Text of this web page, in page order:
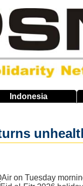
Indonesia
on Tuesday